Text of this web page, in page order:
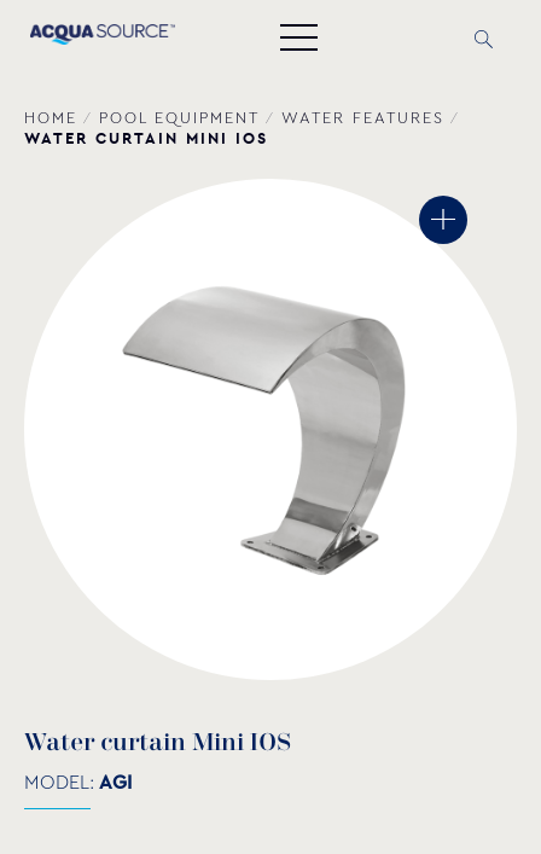
HOME / POOL EQUIPMENT / WATER FEATURES /
WATER CURTAIN MINI IOS
Water curtain Mini IOS
MODEL: AGI